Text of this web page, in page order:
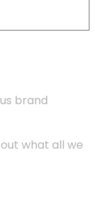
brand
what all we